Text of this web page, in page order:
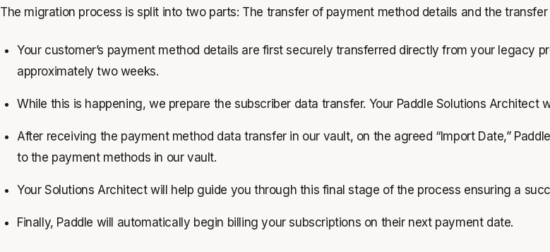
The migration process is split into two parts: The transfer of payment method details and the
Your customer’s payment method details are first securely transferred directly from your legacy
approximately two weeks.
While this is happening, we prepare the subscriber data transfer. Your Paddle Solutions
After receiving the payment method data transfer in our vault, on the agreed “Import Date,”
to the payment methods in our vault.
Your Solutions Architect will help guide you through this final stage of the process ensuring a
Finally, Paddle will automatically begin billing your subscriptions on their next payment date.